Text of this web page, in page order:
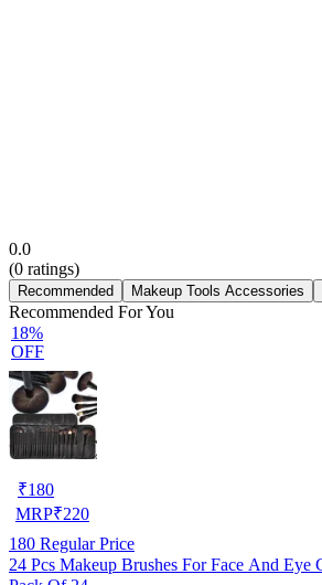
0.0
(0 ratings)
Recommended Makeup Tools Accessories
Recommended For You
18%
OFF
₹180
MRP₹220
180 Regular Price